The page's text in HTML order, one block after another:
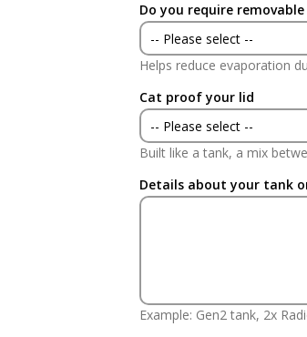
Yes
No
Do you require
-- Please select --
Yes
No
Helps reduce evaporation
Cat proof your lid
-- Please select --
Built like a tank, a mix
Details about your tank
Example: Gen2 tank, 2x